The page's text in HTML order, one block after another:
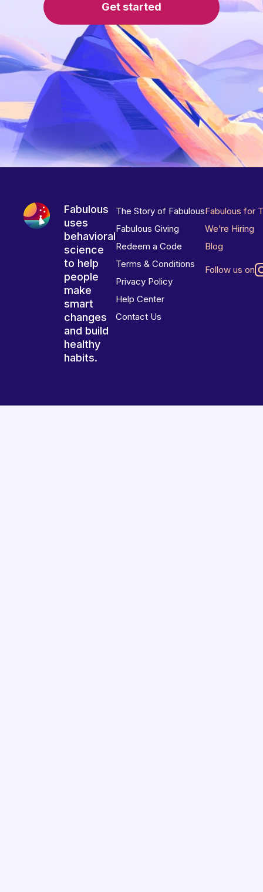
Get started
Fabulous
uses
behavioral
science
to help
people
make
smart
changes
and build
healthy
habits.
The Story of Fabulous
Fabulous Giving
Redeem a Code
Terms & Conditions
Privacy Policy
Help Center
Contact Us
Fabulous for
We’re Hiring
Blog
Follow us on